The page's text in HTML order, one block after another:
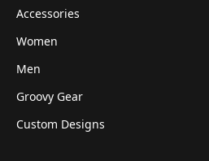
Accessories
Women
Men
Groovy Gear
Custom Designs